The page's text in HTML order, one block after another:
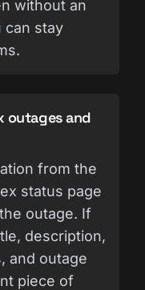
without an
can stay
outages and
from the
status page
outage. If
description,
and outage
piece of